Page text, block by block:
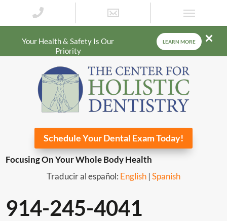
Your Health & Safety Is Our
Priority
LEARN MORE
Schedule Your Dental Exam Today!
Focusing On Your Whole Body Health
Traducir al español: English | Spanish
914-245-4041